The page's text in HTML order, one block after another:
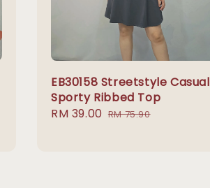
EB30158 Streetstyle Casual
Sporty Ribbed Top
Sale
RM 39.00 Regular
RM 75.90